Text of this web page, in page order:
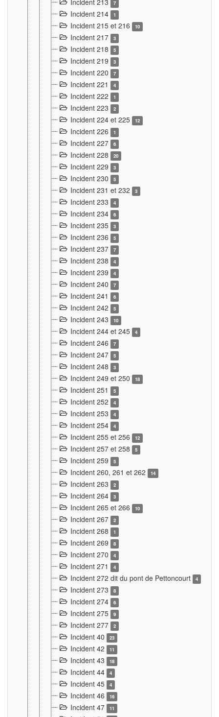
Incident 213 7
Incident 214 1
Incident 215 et 216 10
Incident 217 3
Incident 218 5
Incident 219 3
Incident 220 7
Incident 221 4
Incident 222 1
Incident 223 2
Incident 224 et 225 12
Incident 226 1
Incident 227 6
Incident 228 20
Incident 229 3
Incident 230 5
Incident 231 et 232 3
Incident 233 4
Incident 234 6
Incident 235 3
Incident 236 5
Incident 237 7
Incident 238 4
Incident 239 4
Incident 240 7
Incident 241 6
Incident 242 5
Incident 243 10
Incident 244 et 245 4
Incident 246 7
Incident 247 5
Incident 248 3
Incident 249 et 250 18
Incident 251 5
Incident 252 4
Incident 253 4
Incident 254 4
Incident 255 et 256 12
Incident 257 et 258 5
Incident 259 5
Incident 260, 261 et 262 14
Incident 263 2
Incident 264 3
Incident 265 et 266 10
Incident 267 2
Incident 268 1
Incident 269 8
Incident 270 4
Incident 271 4
Incident 272 dit du pont de Pettoncourt 4
Incident 273 8
Incident 274 6
Incident 275 9
Incident 277 2
Incident 40 23
Incident 42 11
Incident 43 18
Incident 44 4
Incident 45 4
Incident 46 16
Incident 47 11